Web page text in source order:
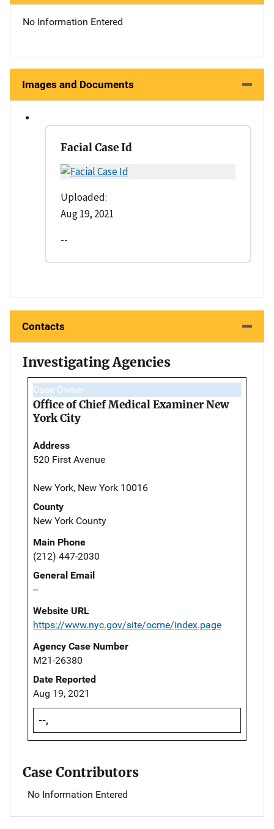
No Information Entered
Images and Documents
Facial Case Id
Uploaded:
Aug 19, 2021
--
Contacts
Investigating Agencies
Case Owner
Office of Chief Medical Examiner New
York City
Address
520 First Avenue
New York, New York 10016
County
New York County
Main Phone
(212) 447-2030
General Email
--
Website URL
https://www.nyc.gov/site/ocme/index.page
Agency Case Number
M21-26380
Date Reported
Aug 19, 2021
--,
Case Contributors
No Information Entered